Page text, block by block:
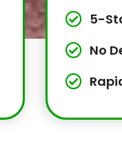
5-
No